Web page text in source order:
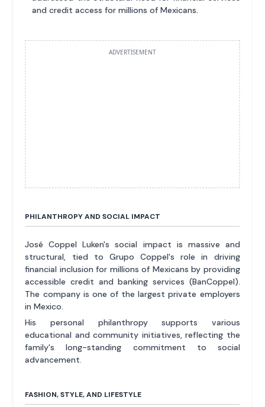
and credit access for millions of Mexicans.
ADVERTISEMENT
PHILANTHROPY AND SOCIAL IMPACT
José Coppel Luken's social impact is massive and
structural, tied to Grupo Coppel's role in driving
financial inclusion for millions of Mexicans by providing
accessible credit and banking services (BanCoppel).
The company is one of the largest private employers
in Mexico.
His personal philanthropy supports various
educational and community initiatives, reflecting the
family's long-standing commitment to social
advancement.
FASHION, STYLE, AND LIFESTYLE